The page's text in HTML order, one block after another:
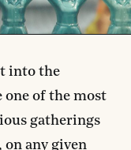
into the
one of the most
gatherings
on any given